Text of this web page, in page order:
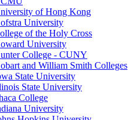
of Hong Kong
University
of the Holy Cross
University
College - CUNY
and William Smith Colleges
State University
State University
College
University